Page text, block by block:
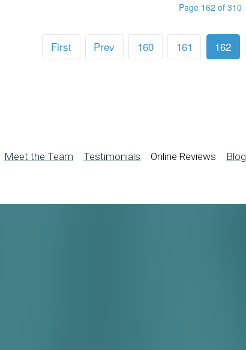
Page 162 of 310
First Prev 160 161 162
Meet the Team Testimonials Online Reviews Blog